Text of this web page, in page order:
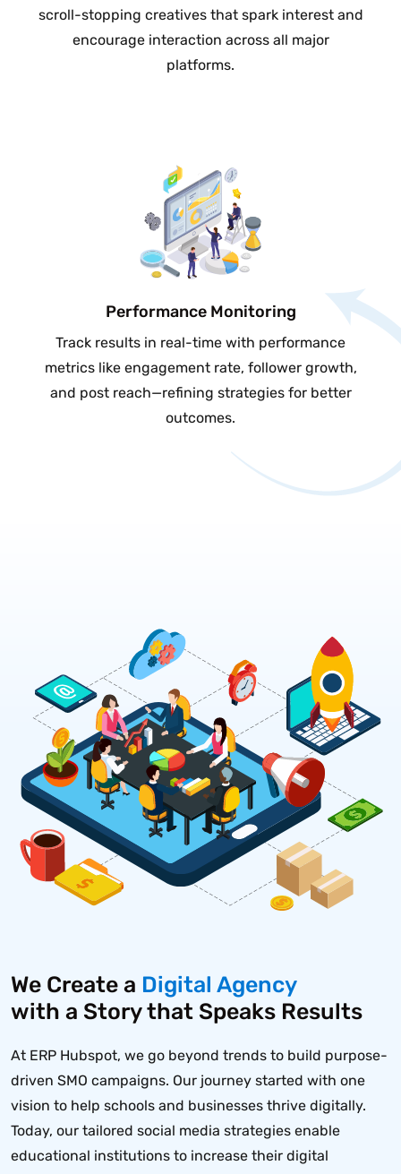
scroll-stopping creatives that spark interest and
encourage interaction across all major
platforms.
Performance Monitoring
Track results in real-time with performance
metrics like engagement rate, follower growth,
and post reach—refining strategies for better
outcomes.
We Create a Digital Agency
with a Story that Speaks Results
At ERP Hubspot, we go beyond trends to build purpose-
driven SMO campaigns. Our journey started with one
vision to help schools and businesses thrive digitally.
Today, our tailored social media strategies enable
educational institutions to increase their digital